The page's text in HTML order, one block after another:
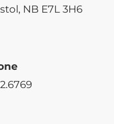
NB E7L 3H6